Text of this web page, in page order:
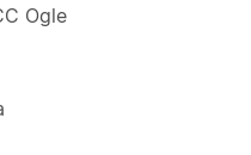
Ogle